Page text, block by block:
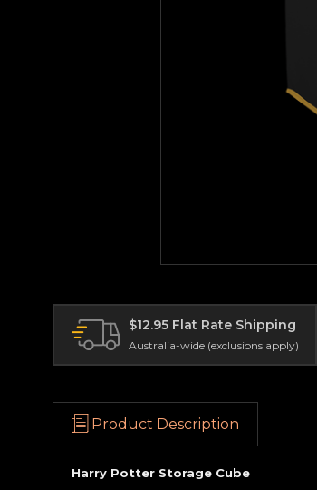
$12.95 Flat Rate Shipping
Australia-wide (exclusions apply)
Product Description
Harry Potter Storage Cube